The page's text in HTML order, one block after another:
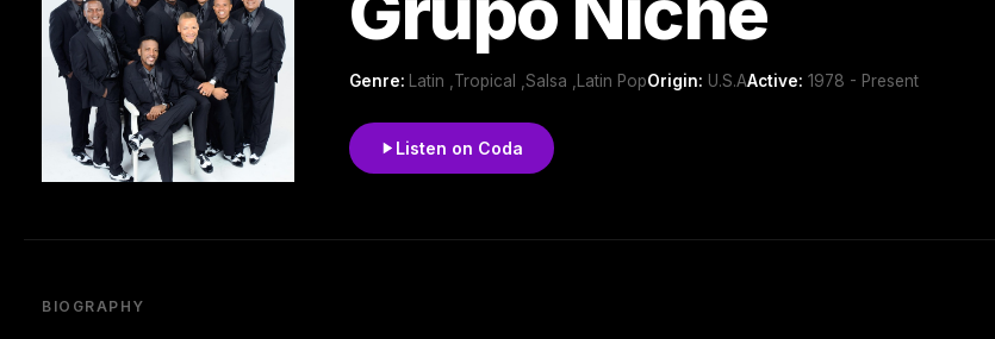
Genre: Latin ,Tropical ,Salsa ,Latin PopOrigin: U.S.AActive: 1978 - Present
Listen on Coda
BIOGRAPHY